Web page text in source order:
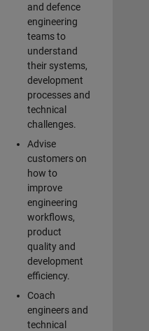
and defence
engineering
teams to
understand
their systems,
development
processes and
technical
challenges.
Advise
customers on
how to
improve
engineering
workflows,
product
quality and
development
efficiency.
Coach
engineers and
technical